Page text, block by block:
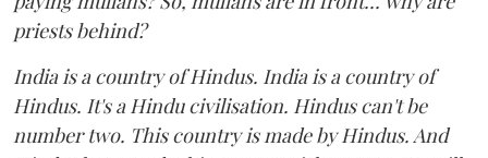
priests behind?
India is a country of Hindus. India is a country of
Hindus. It's a Hindu civilisation. Hindus can't be
number two. This country is made by Hindus. And